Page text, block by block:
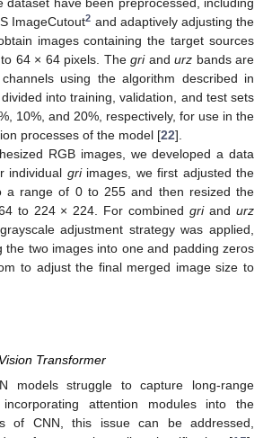
ImageCutout2 and adaptively adjusting the
images containing the target sources
64 × 64 pixels. Thegriandurz bands are
using the algorithm described in
into training, validation, and test sets
10%, and 20%, respectively, for use in the
processes of the model [22].
RGB images, we developed a data
individual griimages, we first adjusted the
a range of 0 to 255 and then resized the
to 224 × 224. For combinedgriandurz
adjustment strategy was applied,
the two images into one and padding zeros
to adjust the final merged image size to
Transformer
models struggle to capture long-range
attention modules into the
of CNN, this issue can be addressed,